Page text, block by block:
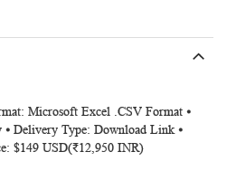
Microsoft Excel .CSV Format ⦁
⦁ Delivery Type: Download Link ⦁
$149 USD(₹12,950 INR)